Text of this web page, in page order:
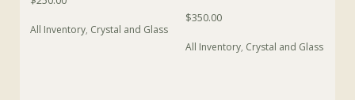
All Inventory, Crystal and Glass
$350.00
All Inventory, Crystal and Glass